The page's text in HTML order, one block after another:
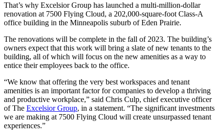
That’s why Excelsior Group has launched a multi-million-dollar
renovation at 7500 Flying Cloud, a 202,000-square-foot Class-A
office building in the Minneapolis suburb of Eden Prairie.
The renovations will be complete in the fall of 2023. The building’s
owners expect that this work will bring a slate of new tenants to the
building, all of which will focus on the new amenities as a way to
entice their employees back to the office.
“We know that offering the very best workspaces and tenant
amenities is an important factor for companies to develop a thriving
and productive workplace,” said Chris Culp, chief executive officer
of The Excelsior Group, in a statement. “The significant investments
we are making at 7500 Flying Cloud will create unsurpassed tenant
experiences.”